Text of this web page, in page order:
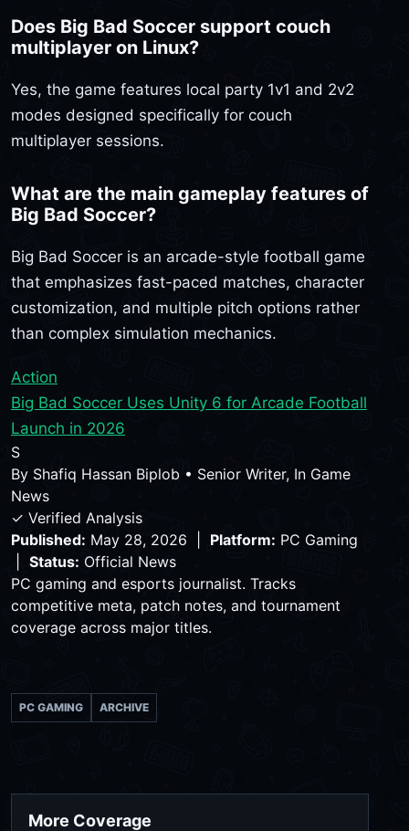
Does Big Bad Soccer support couch
multiplayer on Linux?
Yes, the game features local party 1v1 and 2v2
modes designed specifically for couch
multiplayer sessions.
What are the main gameplay features of
Big Bad Soccer?
Big Bad Soccer is an arcade-style football game
that emphasizes fast-paced matches, character
customization, and multiple pitch options rather
than complex simulation mechanics.
Action
Big Bad Soccer Uses Unity 6 for Arcade Football
Launch in 2026
S
By Shafiq Hassan Biplob • Senior Writer, In Game
News
✓ Verified Analysis
Published: May 28, 2026 | Platform: PC Gaming
Status: Official News
PC gaming and esports journalist. Tracks
competitive meta, patch notes, and tournament
coverage across major titles.
PC GAMING ARCHIVE
More Coverage